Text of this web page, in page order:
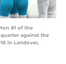
#1 of the
against the
in Landover,